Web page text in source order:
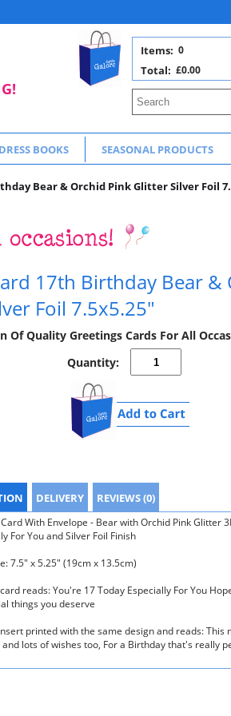
0
Items:
£0.00
Total:
BOOKS SEASONAL PRODUCTS
Bear & Orchid Pink Glitter Silver Foil
17th Birthday Bear &
Foil 7.5x5.25"
Of Quality Greetings Cards For All
Quantity:
DELIVERY REVIEWS (0)
With Envelope - Bear with Orchid Pink Glitter
For You and Silver Foil Finish
7.5" x 5.25" (19cm x 13.5cm)
reads: You're 17 Today Especially For You
things you deserve
printed with the same design and reads: This
lots of wishes too, For a Birthday that's really